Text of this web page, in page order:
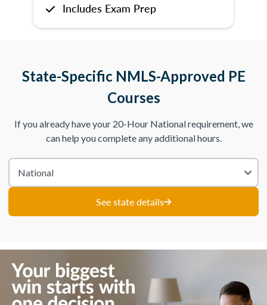
Includes Exam Prep
State-Specific NMLS-Approved PE
Courses
If you already have your 20-Hour National requirement, we
can help you complete any additional hours.
See state details